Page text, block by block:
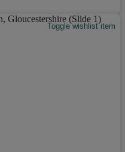
Toggle wishlist item